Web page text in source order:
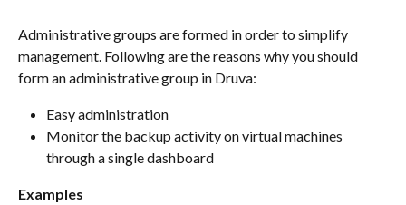
Administrative groups are formed in order to simplify
management. Following are the reasons why you should
form an administrative group in Druva:
Easy administration
Monitor the backup activity on virtual machines
through a single dashboard
Examples